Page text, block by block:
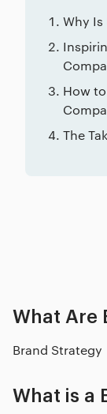
Why
How
The
What Are
Brand Strategy
What is a